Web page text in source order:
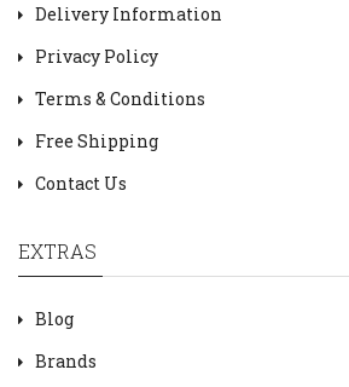
Delivery Information
Privacy Policy
Terms & Conditions
Free Shipping
Contact Us
EXTRAS
Blog
Brands